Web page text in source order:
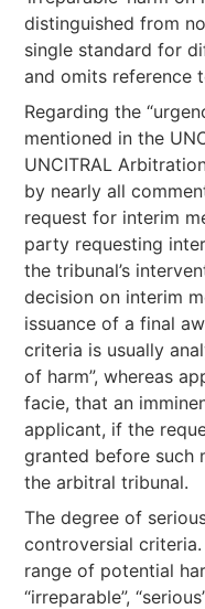
distinguished from
single standard for
and omits reference
Regarding the
mentioned in the
UNCITRAL
by nearly all
request for interim
party requesting
the tribunal’s
decision on interim
issuance of a final
criteria is usually
of harm”, whereas
facie, that an
applicant, if the
granted before such
the arbitral tribunal.
The degree of
controversial
range of potential
“irreparable”,